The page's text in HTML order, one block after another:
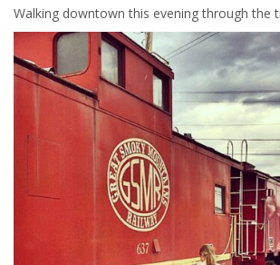
Walking downtown this evening through the